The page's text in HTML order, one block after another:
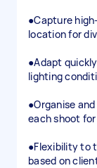
●​Capture
location for
●​Adapt
lighting
●​Organise
each shoot
●Flexibility to
based on